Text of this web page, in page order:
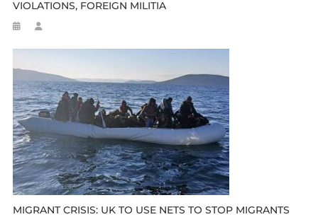
VIOLATIONS, FOREIGN MILITIA
MIGRANT CRISIS: UK TO USE NETS TO STOP MIGRANTS